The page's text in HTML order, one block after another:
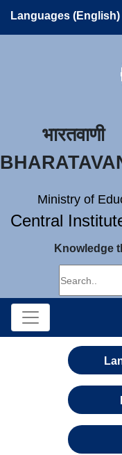
Languages (English)
भारतवाणी
Ministry of
Central
Knowledge